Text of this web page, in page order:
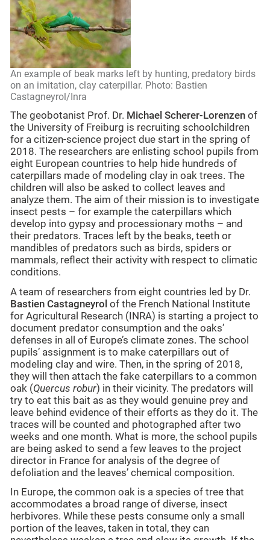
An example of beak marks left by hunting, predatory birds
on an imitation, clay caterpillar. Photo: Bastien
Castagneyrol/Inra
The geobotanist Prof. Dr. Michael Scherer-Lorenzen of
the University of Freiburg is recruiting schoolchildren
for a citizen-science project due start in the spring of
2018. The researchers are enlisting school pupils from
eight European countries to help hide hundreds of
caterpillars made of modeling clay in oak trees. The
children will also be asked to collect leaves and
analyze them. The aim of their mission is to investigate
insect pests – for example the caterpillars which
develop into gypsy and processionary moths – and
their predators. Traces left by the beaks, teeth or
mandibles of predators such as birds, spiders or
mammals, reflect their activity with respect to climatic
conditions.
A team of researchers from eight countries led by Dr.
Bastien Castagneyrol of the French National Institute
for Agricultural Research (INRA) is starting a project to
document predator consumption and the oaks’
defenses in all of Europe’s climate zones. The school
pupils’ assignment is to make caterpillars out of
modeling clay and wire. Then, in the spring of 2018,
they will then attach the fake caterpillars to a common
oak (Quercus robur) in their vicinity. The predators will
try to eat this bait as as they would genuine prey and
leave behind evidence of their efforts as they do it. The
traces will be counted and photographed after two
weeks and one month. What is more, the school pupils
are being asked to send a few leaves to the project
director in France for analysis of the degree of
defoliation and the leaves’ chemical composition.
In Europe, the common oak is a species of tree that
accommodates a broad range of diverse, insect
herbivores. While these pests consume only a small
portion of the leaves, taken in total, they can